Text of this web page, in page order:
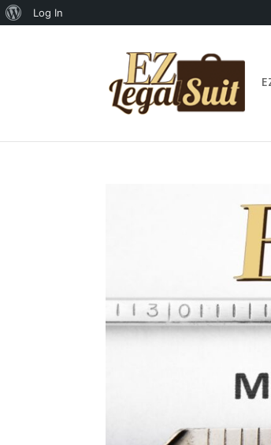
About
Log In